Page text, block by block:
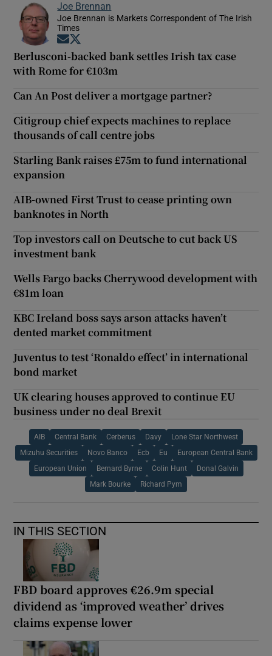
Joe Brennan
Joe Brennan is Markets Correspondent of The Irish
Times
Opens in new window
Berlusconi-backed bank settles Irish tax case
with Rome for €103m
Can An Post deliver a mortgage partner?
Citigroup chief expects machines to replace
thousands of call centre jobs
Starling Bank raises £75m to fund international
expansion
AIB-owned First Trust to cease printing own
banknotes in North
Top investors call on Deutsche to cut back US
investment bank
Wells Fargo backs Cherrywood development with
€81m loan
KBC Ireland boss says arson attacks haven’t
dented market commitment
Juventus to test ‘Ronaldo effect’ in international
bond market
UK clearing houses approved to continue EU
business under no deal Brexit
AIB Central Bank Cerberus Davy Lone Star Northwest
Mizuhu Securities Novo Banco Ecb Eu European Central Bank
European Union Bernard Byrne Colin Hunt Donal Galvin
Mark Bourke Richard Pym
IN THIS SECTION
FBD board approves €26.9m special
dividend as ‘improved weather’ drives
claims expense lower